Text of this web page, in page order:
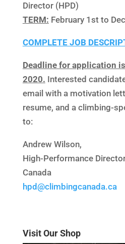
Director (HPD)
TERM: February 1st to
COMPLETE JOB
Deadline for application
2020. Interested
email with a motivation
resume, and a climbing-
to:
Andrew Wilson,
High-Performance
Canada
hpd@climbingcanada.ca
Visit Our Shop